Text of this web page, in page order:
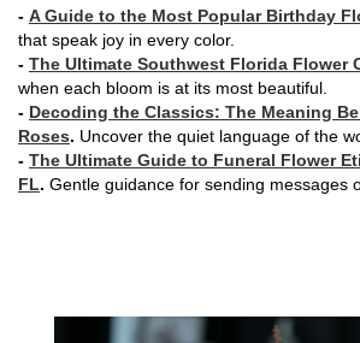
- A Guide to the Most Popular Birthday
that speak joy in every color.
- The Ultimate Southwest Florida Flower
when each bloom is at its most beautiful.
- Decoding the Classics: The Meaning
Roses. Uncover the quiet language of the
- The Ultimate Guide to Funeral Flower
FL. Gentle guidance for sending messages